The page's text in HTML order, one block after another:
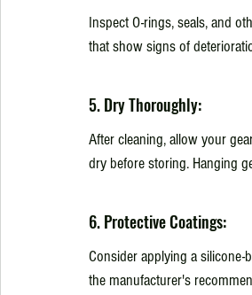
Inspect O-rings, seals, and
that show signs of
5. Dry Thoroughly:
After cleaning, allow your
dry before storing. Hanging
6. Protective Coatings:
Consider applying a
the manufacturer's